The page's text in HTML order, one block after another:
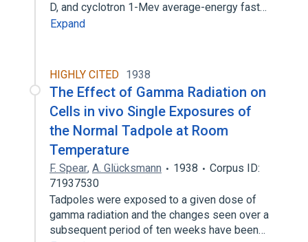
D, and cyclotron 1-Mev average-energy fast…
Expand
HIGHLY CITED 1938
The Effect of Gamma Radiation on
Cells in vivo Single Exposures of
the Normal Tadpole at Room
Temperature
F. Spear, A. Glücksmann 1938
Corpus ID:
71937530
Tadpoles were exposed to a given dose of
gamma radiation and the changes seen over a
subsequent period of ten weeks have been…